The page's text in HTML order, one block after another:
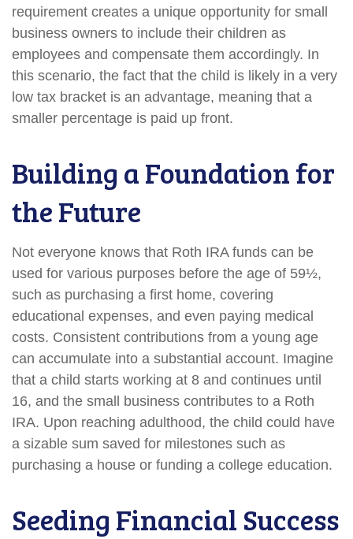
requirement creates a unique opportunity for small
business owners to include their children as
employees and compensate them accordingly. In
this scenario, the fact that the child is likely in a very
low tax bracket is an advantage, meaning that a
smaller percentage is paid up front.
Building a Foundation for
the Future
Not everyone knows that Roth IRA funds can be
used for various purposes before the age of 59½,
such as purchasing a first home, covering
educational expenses, and even paying medical
costs. Consistent contributions from a young age
can accumulate into a substantial account. Imagine
that a child starts working at 8 and continues until
16, and the small business contributes to a Roth
IRA. Upon reaching adulthood, the child could have
a sizable sum saved for milestones such as
purchasing a house or funding a college education.
Seeding Financial Success